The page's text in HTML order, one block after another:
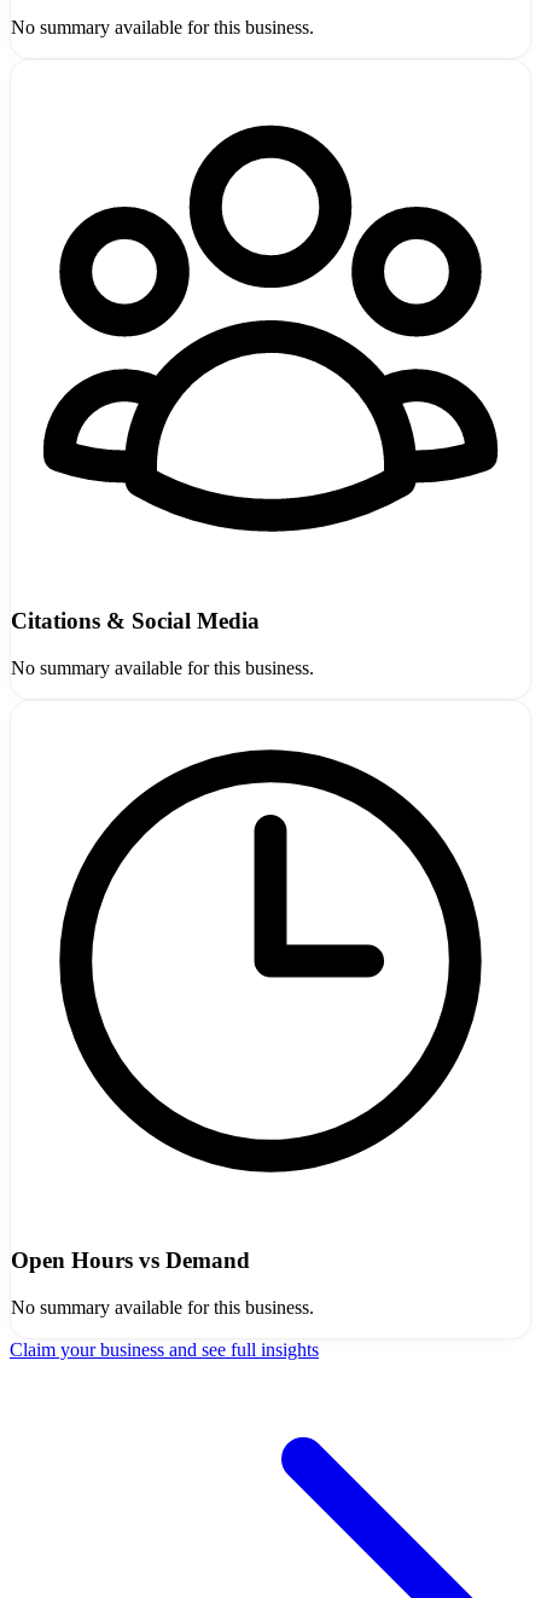
No summary available for this business.
Citations & Social Media
No summary available for this business.
Open Hours vs Demand
No summary available for this business.
Claim your business and see full insights